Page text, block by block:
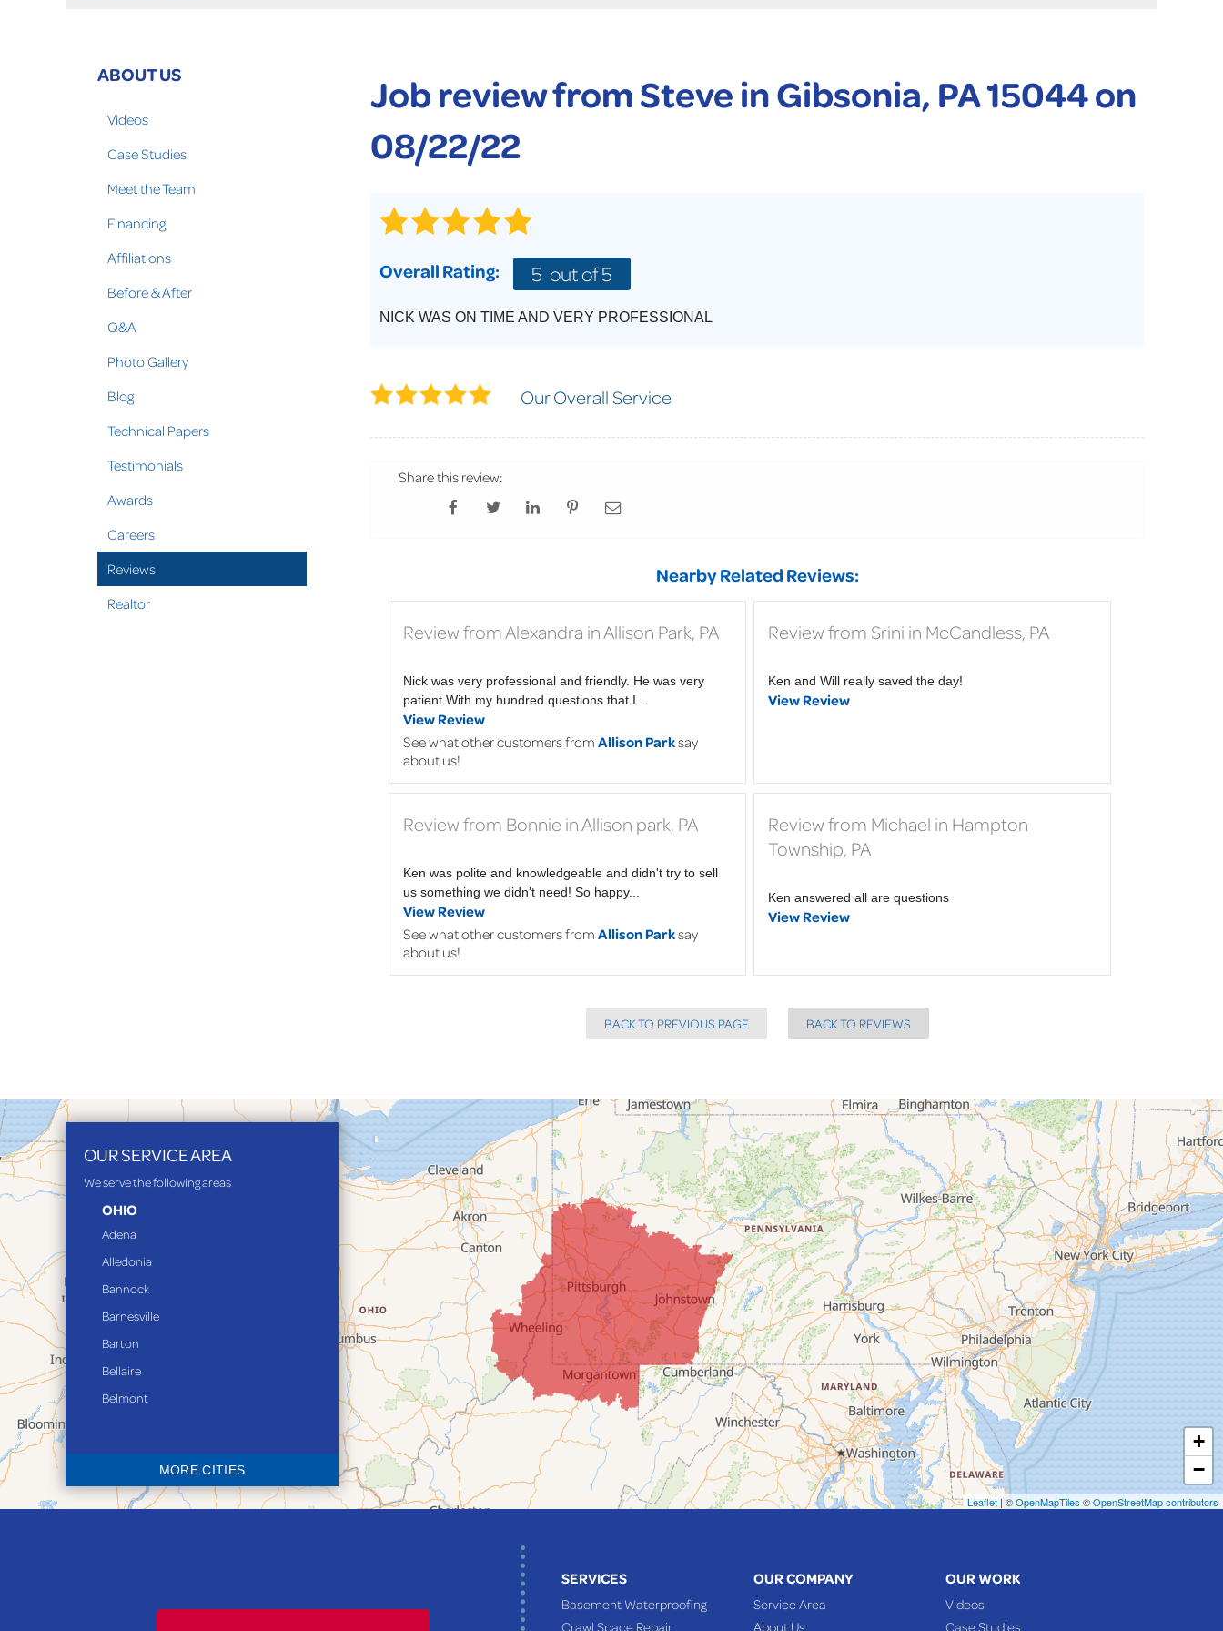
Photo Gallery CAREERS
Job review fromStevein Gibsonia, PA 15044 on
08/22/22
Overall Rating: 5 out of 5
NICK WAS ON TIME AND VERY PROFESSIONAL
Our Overall Service
Share this review:
Nearby Related Reviews:
Review from Alexandra in Allison Park, PA
Nick was very professional and friendly. He was very
patient With my hundred questions that I...
View Review
See what other customers from Allison Parksay
about us!
Review from Srini in McCandless, PA
Ken and Will really saved the day!
View Review
Review from Bonnie in Allison park, PA
Ken was polite and knowledgeable and didn't try to sell
us something we didn't need! So happy...
View Review
See what other customers from Allison Parksay
about us!
Review from Michael in Hampton
Township, PA
Ken answered all are questions
View Review
BACK TO PREVIOUS PAGE BACK TO REVIEWS
ABOUT US
Videos
Case Studies
Meet the Team
Financing
Affiliations
Before & After
Q&A
Photo Gallery
Blog
Technical Papers
Testimonials
Awards
Careers
Reviews
Realtor
OUR SERVICE AREA
We serve the following areas
OHIO
Adena
Alledonia
Bannock
Barnesville
Barton
Bellaire
Belmont
Blaine
Bloomingdale
Bridgeport
MORE CITIES
+
−
Leaflet| ©OpenMapTiles ©OpenStreetMap contributors
SERVICES
Basement Waterproofing
Crawl Space Repair
OUR COMPANY
Service Area
About Us
OUR WORK
Videos
Case Studies